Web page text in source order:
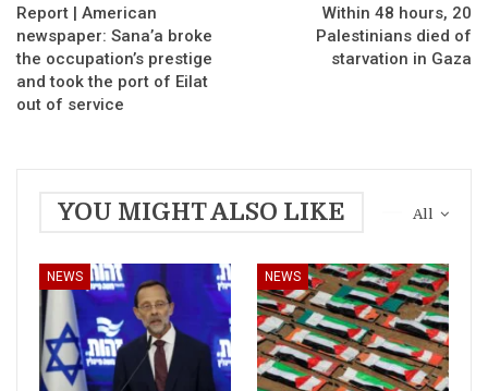
Report | American
newspaper: Sana’a broke
the occupation’s prestige
and took the port of Eilat
out of service
Within 48 hours, 20
Palestinians died of
starvation in Gaza
All
YOU MIGHT ALSO LIKE
NEWS NEWS